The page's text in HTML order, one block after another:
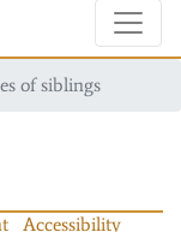
of siblings
Accessibility